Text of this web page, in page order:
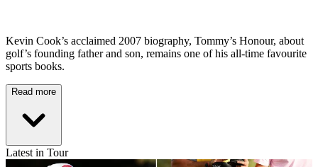
Kevin Cook’s acclaimed 2007 biography, Tommy’s Honour, about
golf’s founding father and son, remains one of his all-time favourite
sports books.
Read more
Latest in Tour